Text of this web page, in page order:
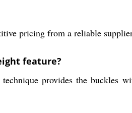
pricing from a reliable
feature?
provides the buckles